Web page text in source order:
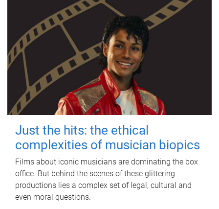
Just the hits: the ethical
complexities of musician biopics
Films about iconic musicians are dominating the box
office. But behind the scenes of these glittering
productions lies a complex set of legal, cultural and
even moral questions.